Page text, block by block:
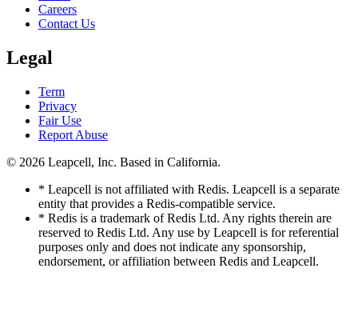
Careers
Contact Us
Legal
Term
Privacy
Fair Use
Report Abuse
© 2026 Leapcell, Inc. Based in California.
* Leapcell is not affiliated with Redis. Leapcell is a separate
entity that provides a Redis-compatible service.
* Redis is a trademark of Redis Ltd. Any rights therein are
reserved to Redis Ltd. Any use by Leapcell is for referential
purposes only and does not indicate any sponsorship,
endorsement, or affiliation between Redis and Leapcell.